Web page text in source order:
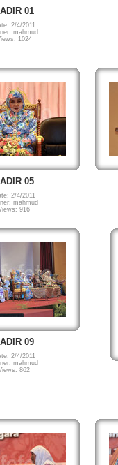
01
2/4/2011
mahmud
1024
05
2/4/2011
mahmud
916
09
2/4/2011
mahmud
862